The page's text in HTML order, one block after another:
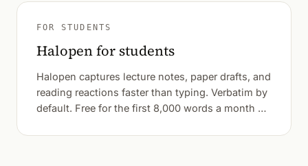
FOR STUDENTS
Halopen for students
Halopen captures lecture notes, paper drafts, and
reading reactions faster than typing. Verbatim by
default. Free for the first 8,000 words a month —